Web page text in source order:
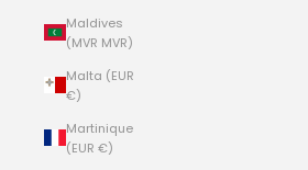
Maldives
(MVR MVR)
Malta (EUR
€)
Martinique
(EUR €)